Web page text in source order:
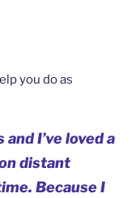
you do as
I’ve loved a
distant
Because I